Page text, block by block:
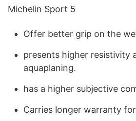
Michelin Sport 5
Offer better grip on the
presents higher resistivity
aquaplaning.
has a higher subjective
Carries longer warranty